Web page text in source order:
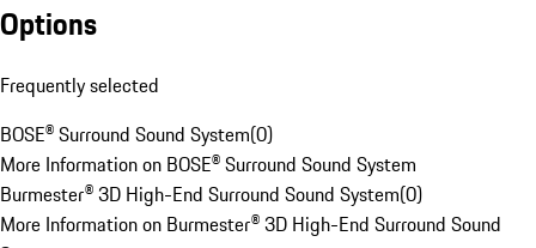
Options
Frequently selected
BOSE® Surround Sound System(0)
More Information on BOSE® Surround Sound System
Burmester® 3D High-End Surround Sound System(0)
More Information on Burmester® 3D High-End Surround Sound